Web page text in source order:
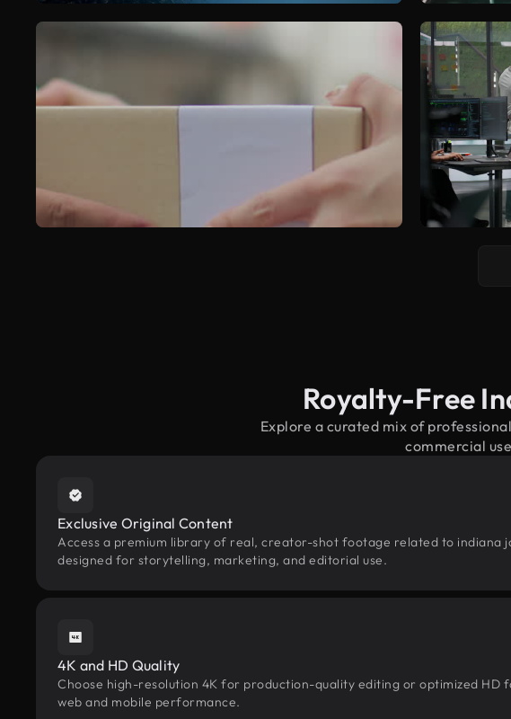
Royalty-Free
Explore a curated mix of
commercial
Exclusive Original Content
Access a premium library of real, creator-shot footage related to indiana
designed for storytelling, marketing, and editorial use.
4K and HD Quality
Choose high-resolution 4K for production-quality editing or optimized HD
web and mobile performance.